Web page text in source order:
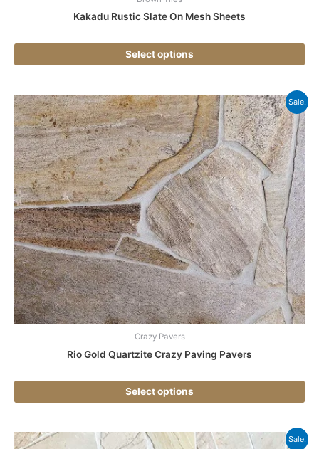
Kakadu Rustic Slate On Mesh Sheets
Select options
Sale!
Crazy Pavers
Rio Gold Quartzite Crazy Paving Pavers
Select options
be
on
the
Sale!